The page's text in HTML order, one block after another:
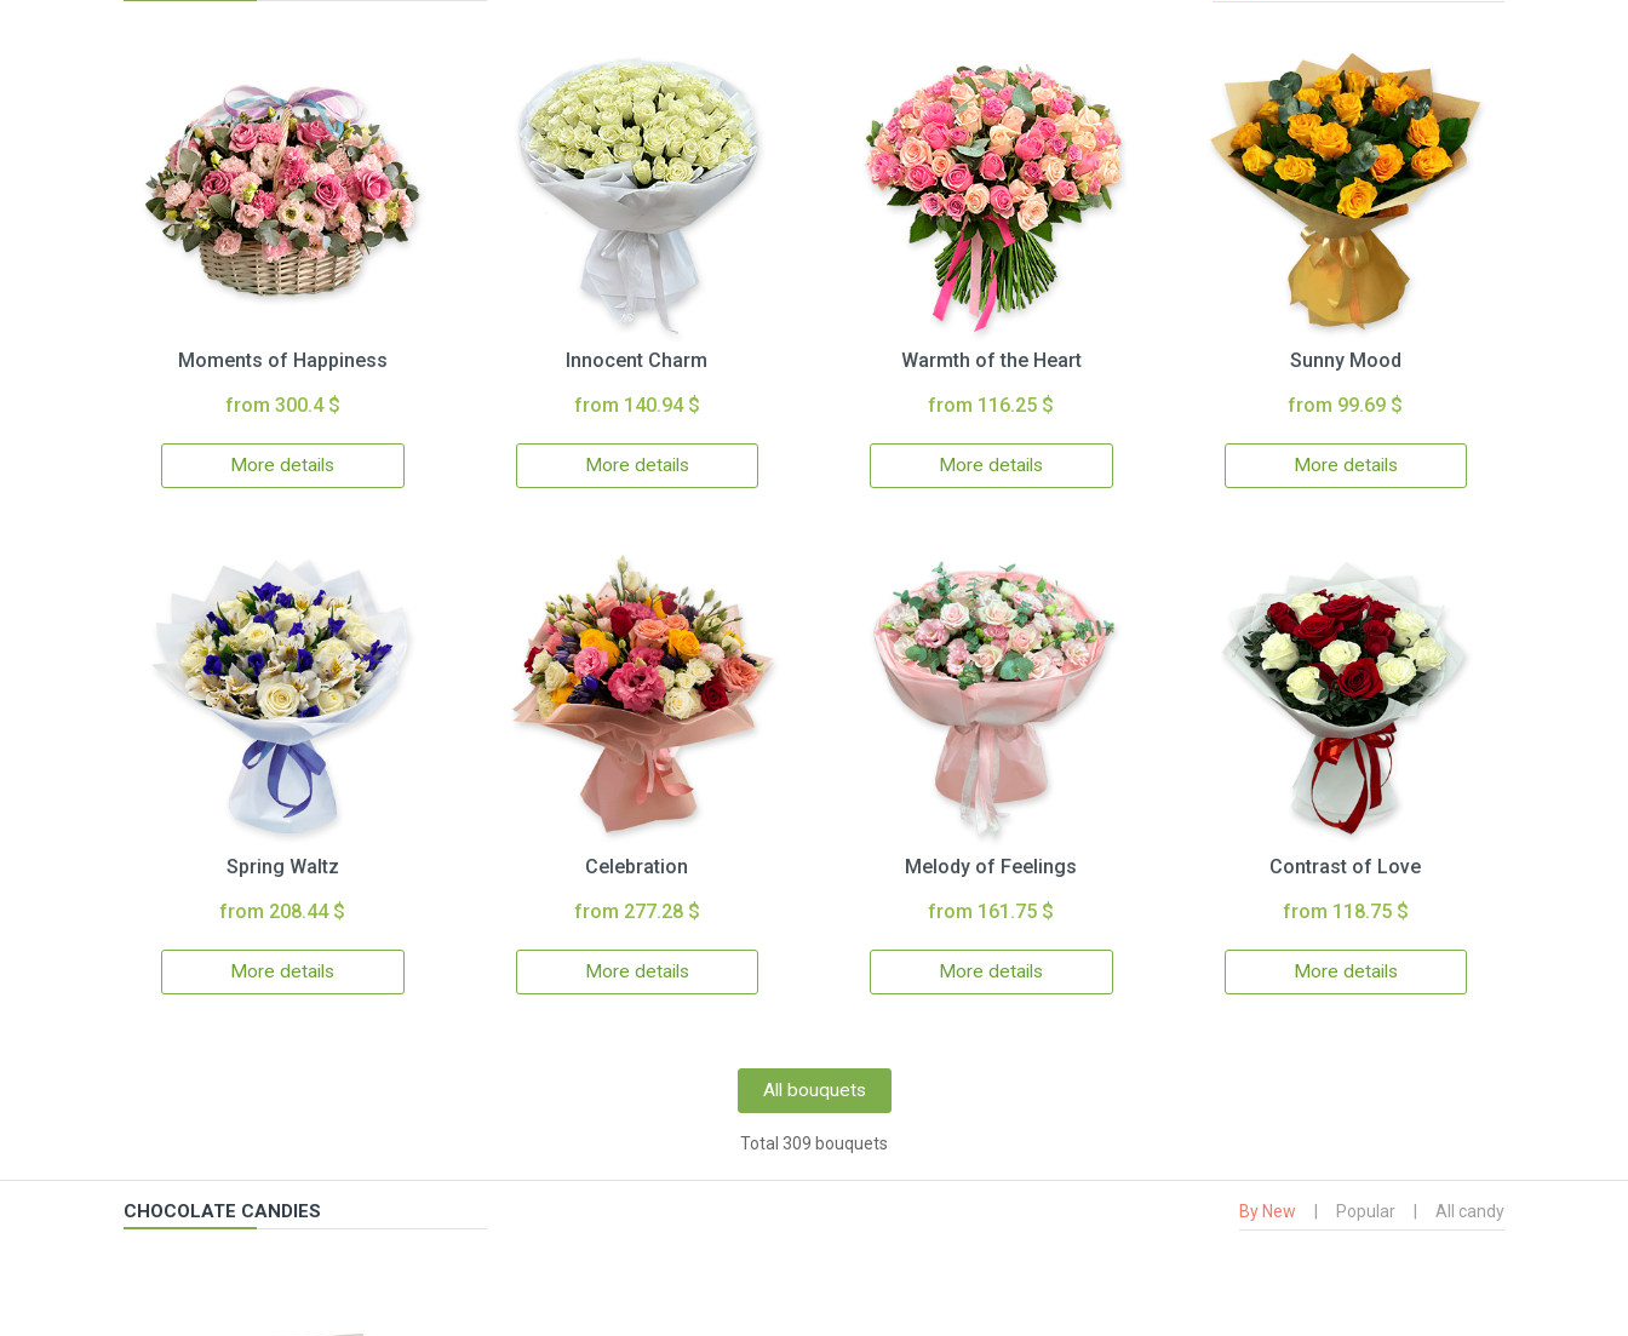
Moments of Happiness
from 300.4 $
More details
Innocent Charm
from 140.94 $
More details
Warmth of the Heart
from 116.25 $
More details
Sunny Mood
from 99.69 $
More details
Spring Waltz
from 208.44 $
More details
Celebration
from 277.28 $
More details
Melody of Feelings
from 161.75 $
More details
Contrast of Love
from 118.75 $
More details
All bouquets
Total 309 bouquets
CHOCOLATE CANDIES By New Popular All candy